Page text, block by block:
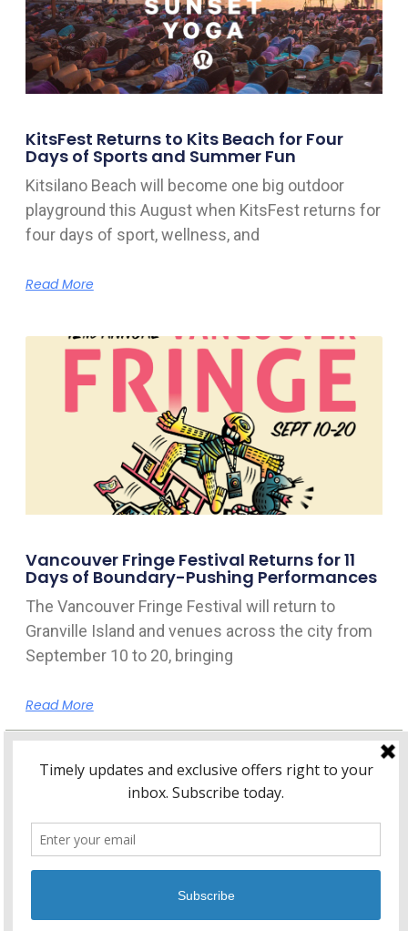
KitsFest Returns to Kits Beach for Four
Days of Sports and Summer Fun
Kitsilano Beach will become one big outdoor
playground this August when KitsFest returns for
four days of sport, wellness, and
Read More
Vancouver Fringe Festival Returns for 11
Days of Boundary-Pushing Performances
The Vancouver Fringe Festival will return to
Granville Island and venues across the city from
September 10 to 20, bringing
Read More
Home